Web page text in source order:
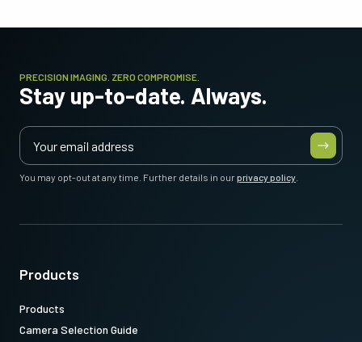
PRECISION IMAGING. ZERO COMPROMISE.
Stay up-to-date. Always.
You may opt-out at any time. Further details in ourprivacy policy
Products
Products
Camera Selection Guide